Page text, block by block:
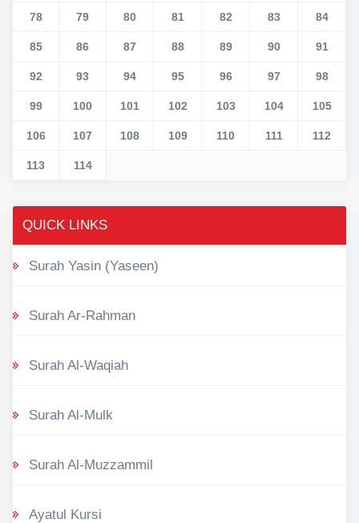
78 79 80 81 82 83 84
85 86 87 88 89 90 91
92 93 94 95 96 97 98
99 100 101 102 103 104 105
106 107 108 109 110 111 112
113 114
QUICK LINKS
Surah Yasin (Yaseen)
Surah Ar-Rahman
Surah Al-Waqiah
Surah Al-Mulk
Surah Al-Muzzammil
Ayatul Kursi